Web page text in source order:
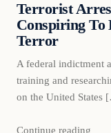
Terrorist
Conspiring
Terror
A federal indictment
training and
on the United States
Continue reading